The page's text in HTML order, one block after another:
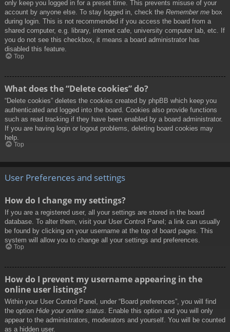
only keep you logged in for a preset time. This prevents misuse of your
account by anyone else. To stay logged in, check the Remember me box
during login. This is not recommended if you access the board from a
shared computer, e.g. library, internet cafe, university computer lab, etc. If
you do not see this checkbox, it means a board administrator has
disabled this feature.
Top
What does the “Delete cookies” do?
“Delete cookies” deletes the cookies created by phpBB which keep you
authenticated and logged into the board. Cookies also provide functions
such as read tracking if they have been enabled by a board administrator.
If you are having login or logout problems, deleting board cookies may
help.
Top
User Preferences and settings
How do I change my settings?
If you are a registered user, all your settings are stored in the board
database. To alter them, visit your User Control Panel; a link can usually
be found by clicking on your username at the top of board pages. This
system will allow you to change all your settings and preferences.
Top
How do I prevent my username appearing in the
online user listings?
Within your User Control Panel, under “Board preferences”, you will find
the option Hide your online status. Enable this option and you will only
appear to the administrators, moderators and yourself. You will be counted
as a hidden user.